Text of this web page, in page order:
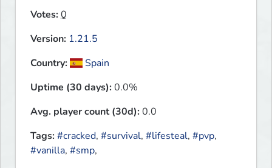
Votes:0
Version: 1.21.5
Country:
Spain
Uptime (30 days):0.0%
Avg. player count (30d):0.0
Tags:#cracked, #survival, #lifesteal, #pvp,
#vanilla, #smp,